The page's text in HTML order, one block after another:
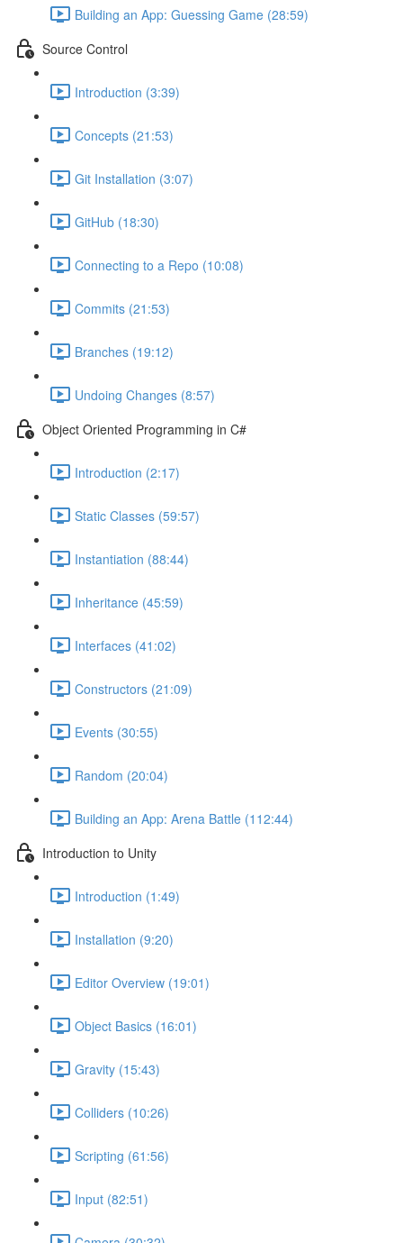
Building an App: Guessing Game (28:59)
Source Control
Introduction (3:39)
Concepts (21:53)
Git Installation (3:07)
GitHub (18:30)
Connecting to a Repo (10:08)
Commits (21:53)
Branches (19:12)
Undoing Changes (8:57)
Object Oriented Programming in C#
Introduction (2:17)
Static Classes (59:57)
Instantiation (88:44)
Inheritance (45:59)
Interfaces (41:02)
Constructors (21:09)
Events (30:55)
Random (20:04)
Building an App: Arena Battle (112:44)
Introduction to Unity
Introduction (1:49)
Installation (9:20)
Editor Overview (19:01)
Object Basics (16:01)
Gravity (15:43)
Colliders (10:26)
Scripting (61:56)
Input (82:51)